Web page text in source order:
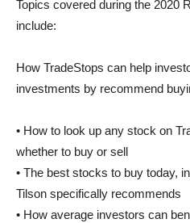
Topics covered during the 2020
include:
How TradeStops can help
investments by recommend
• How to look up any stock on
whether to buy or sell
• The best stocks to buy today,
Tilson specifically recommends
• How average investors can